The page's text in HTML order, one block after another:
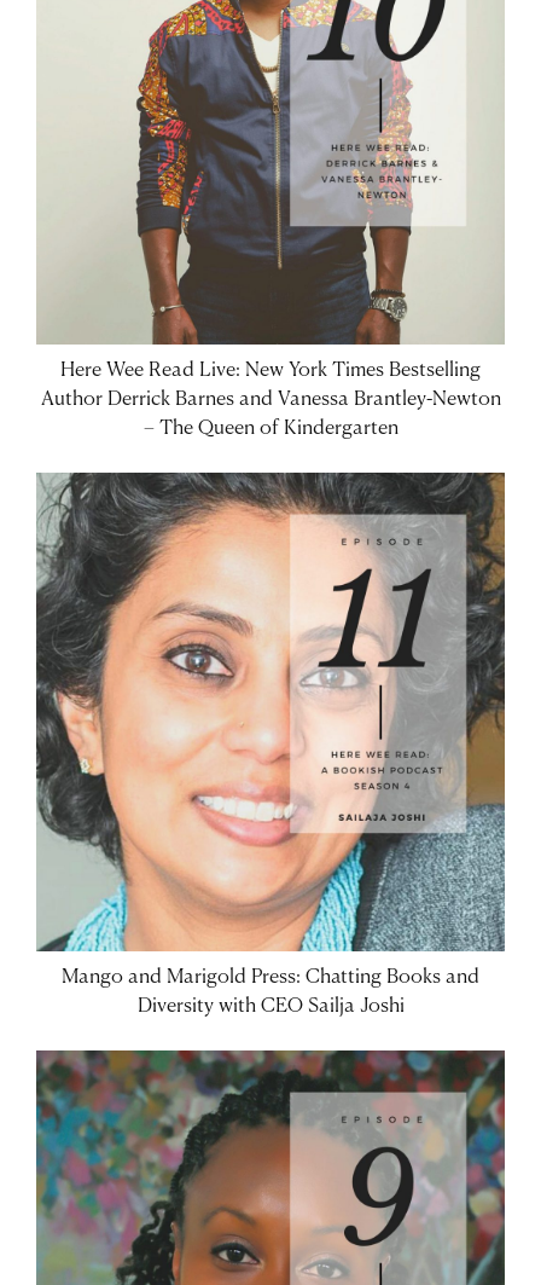
Here Wee Read Live: New York Times Bestselling
Author Derrick Barnes and Vanessa Brantley-Newton
– The Queen of Kindergarten
Mango and Marigold Press: Chatting Books and
Diversity with CEO Sailja Joshi